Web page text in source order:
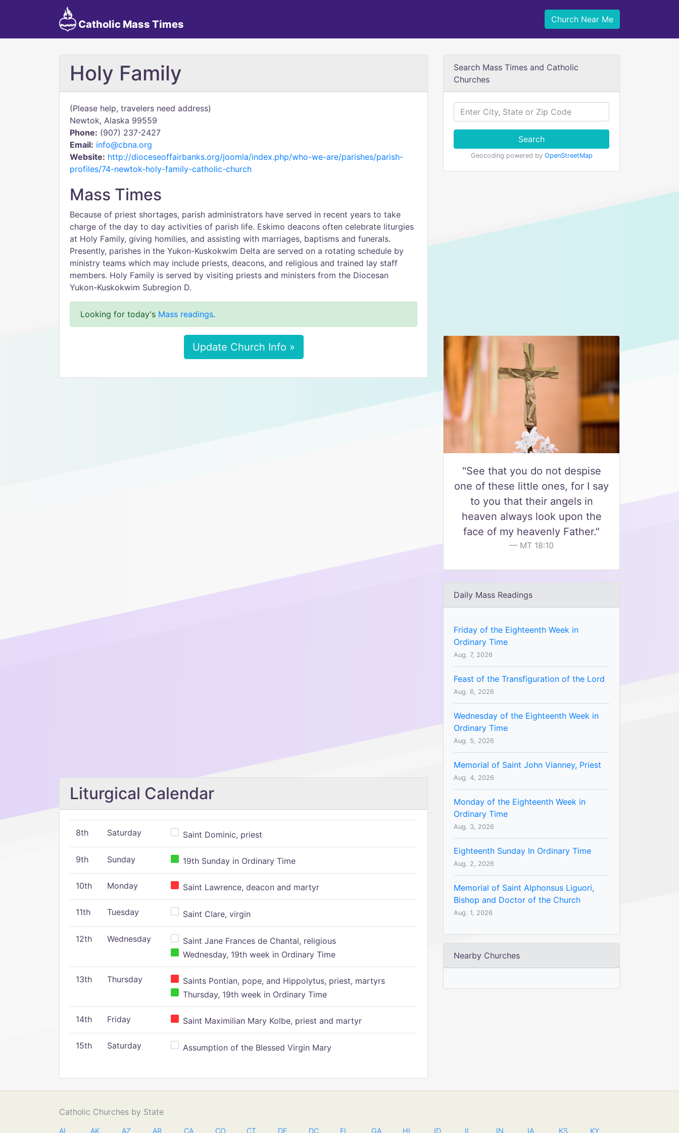
Catholic Mass Times Church Near Me
Holy Family
(Please help, travelers need address)
Newtok, Alaska 99559
Phone: (907) 237-2427
Email: info@cbna.org
Website: http://dioceseoffairbanks.org/joomla/index.php/who-we-are/parishes/parish-
profiles/74-newtok-holy-family-catholic-church
Mass Times
Because of priest shortages, parish administrators have served in recent years to take
charge of the day to day activities of parish life. Eskimo deacons often celebrate liturgies
at Holy Family, giving homilies, and assisting with marriages, baptisms and funerals.
Presently, parishes in the Yukon-Kuskokwim Delta are served on a rotating schedule by
ministry teams which may include priests, deacons, and religious and trained lay staff
members. Holy Family is served by visiting priests and ministers from the Diocesan
Yukon-Kuskokwim Subregion D.
Looking for today's Mass readings.
Update Church Info »
Liturgical Calendar
8th Saturday Saint Dominic, priest
9th Sunday 19th Sunday in Ordinary Time
10th Monday Saint Lawrence, deacon and martyr
11th Tuesday Saint Clare, virgin
12th Wednesday
Saint Jane Frances de Chantal, religious
Wednesday, 19th week in Ordinary Time
13th Thursday
Saints Pontian, pope, and Hippolytus, priest, martyrs
Thursday, 19th week in Ordinary Time
14th Friday Saint Maximilian Mary Kolbe, priest and martyr
15th Saturday Assumption of the Blessed Virgin Mary
Search Mass Times and Catholic
Churches
Search
Geocoding powered by OpenStreetMap
"See that you do not despise
one of these little ones, for I say
to you that their angels in
heaven always look upon the
face of my heavenly Father."
MT 18:10
Daily Mass Readings
Friday of the Eighteenth Week in
Ordinary Time
Aug. 7, 2026
Feast of the Transfiguration of the Lord
Aug. 6, 2026
Wednesday of the Eighteenth Week in
Ordinary Time
Aug. 5, 2026
Memorial of Saint John Vianney, Priest
Aug. 4, 2026
Monday of the Eighteenth Week in
Ordinary Time
Aug. 3, 2026
Eighteenth Sunday In Ordinary Time
Aug. 2, 2026
Memorial of Saint Alphonsus Liguori,
Bishop and Doctor of the Church
Aug. 1, 2026
Nearby Churches
Catholic Churches by State
AL AK AZ AR CA CO CT DE DC FL GA HI ID IL IN IA KS KY